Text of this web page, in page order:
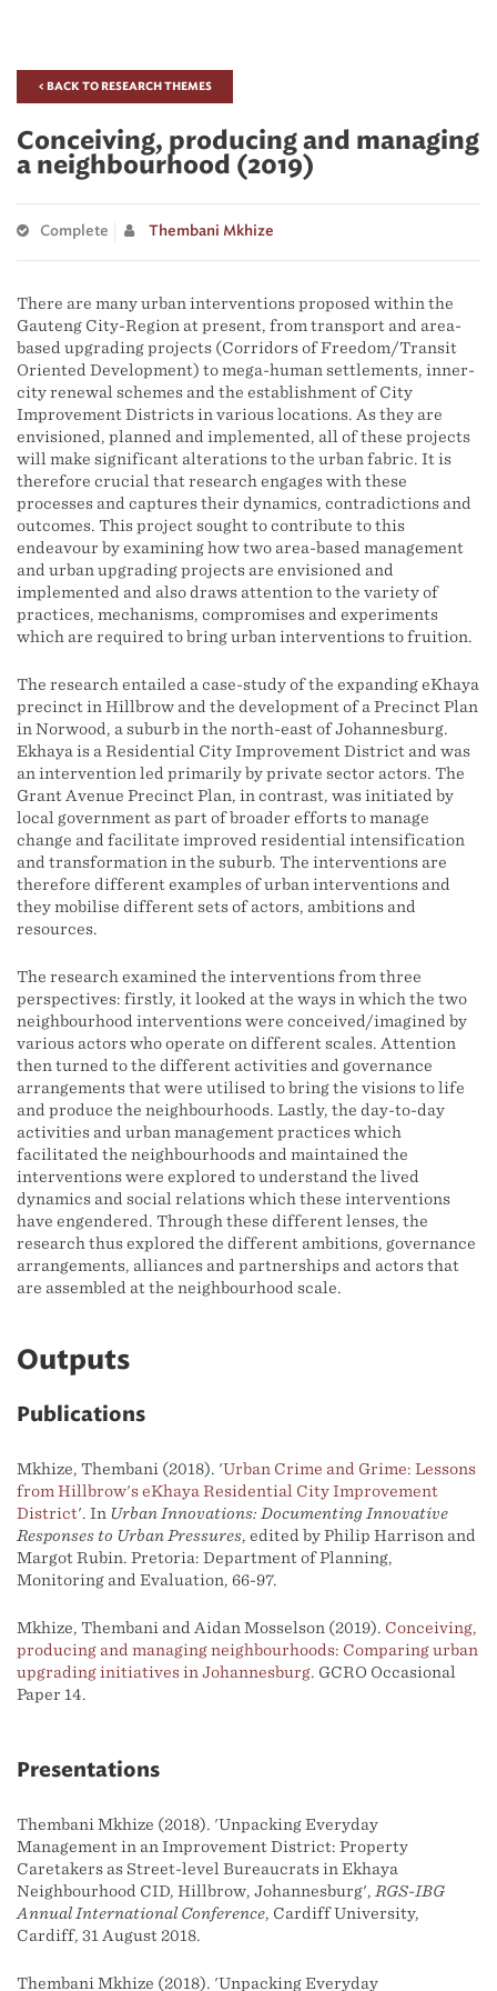
< BACK TO RESEARCH THEMES
Conceiving, producing and managing
a neighbourhood (2019)
Complete Thembani Mkhize
There are many urban interventions proposed within the
Gauteng City-Region at present, from transport and area-
based upgrading projects (Corridors of Freedom/Transit
Oriented Development) to mega-human settlements, inner-
city renewal schemes and the establishment of City
Improvement Districts in various locations. As they are
envisioned, planned and implemented, all of these projects
will make significant alterations to the urban fabric. It is
therefore crucial that research engages with these
processes and captures their dynamics, contradictions and
outcomes. This project sought to contribute to this
endeavour by examining how two area-based management
and urban upgrading projects are envisioned and
implemented and also draws attention to the variety of
practices, mechanisms, compromises and experiments
which are required to bring urban interventions to fruition.
The research entailed a case-study of the expanding eKhaya
precinct in Hillbrow and the development of a Precinct Plan
in Norwood, a suburb in the north-east of Johannesburg.
Ekhaya is a Residential City Improvement District and was
an intervention led primarily by private sector actors. The
Grant Avenue Precinct Plan, in contrast, was initiated by
local government as part of broader efforts to manage
change and facilitate improved residential intensification
and transformation in the suburb. The interventions are
therefore different examples of urban interventions and
they mobilise different sets of actors, ambitions and
resources.
The research examined the interventions from three
perspectives: firstly, it looked at the ways in which the two
neighbourhood interventions were conceived/imagined by
various actors who operate on different scales. Attention
then turned to the different activities and governance
arrangements that were utilised to bring the visions to life
and produce the neighbourhoods. Lastly, the day-to-day
activities and urban management practices which
facilitated the neighbourhoods and maintained the
interventions were explored to understand the lived
dynamics and social relations which these interventions
have engendered. Through these different lenses, the
research thus explored the different ambitions, governance
arrangements, alliances and partnerships and actors that
are assembled at the neighbourhood scale.
Outputs
Publications
Mkhize, Thembani (2018). 'Urban Crime and Grime: Lessons
from Hillbrow's eKhaya Residential City Improvement
District'. In Urban Innovations: Documenting Innovative
Responses to Urban Pressures, edited by Philip Harrison and
Margot Rubin. Pretoria: Department of Planning,
Monitoring and Evaluation, 66-97.
Mkhize, Thembani and Aidan Mosselson (2019). Conceiving,
producing and managing neighbourhoods: Comparing urban
upgrading initiatives in Johannesburg. GCRO Occasional
Paper 14.
Presentations
Thembani Mkhize (2018). 'Unpacking Everyday
Management in an Improvement District: Property
Caretakers as Street-level Bureaucrats in Ekhaya
Neighbourhood CID, Hillbrow, Johannesburg', RGS-IBG
Annual International Conference, Cardiff University,
Cardiff, 31 August 2018.
Thembani Mkhize (2018). 'Unpacking Everyday